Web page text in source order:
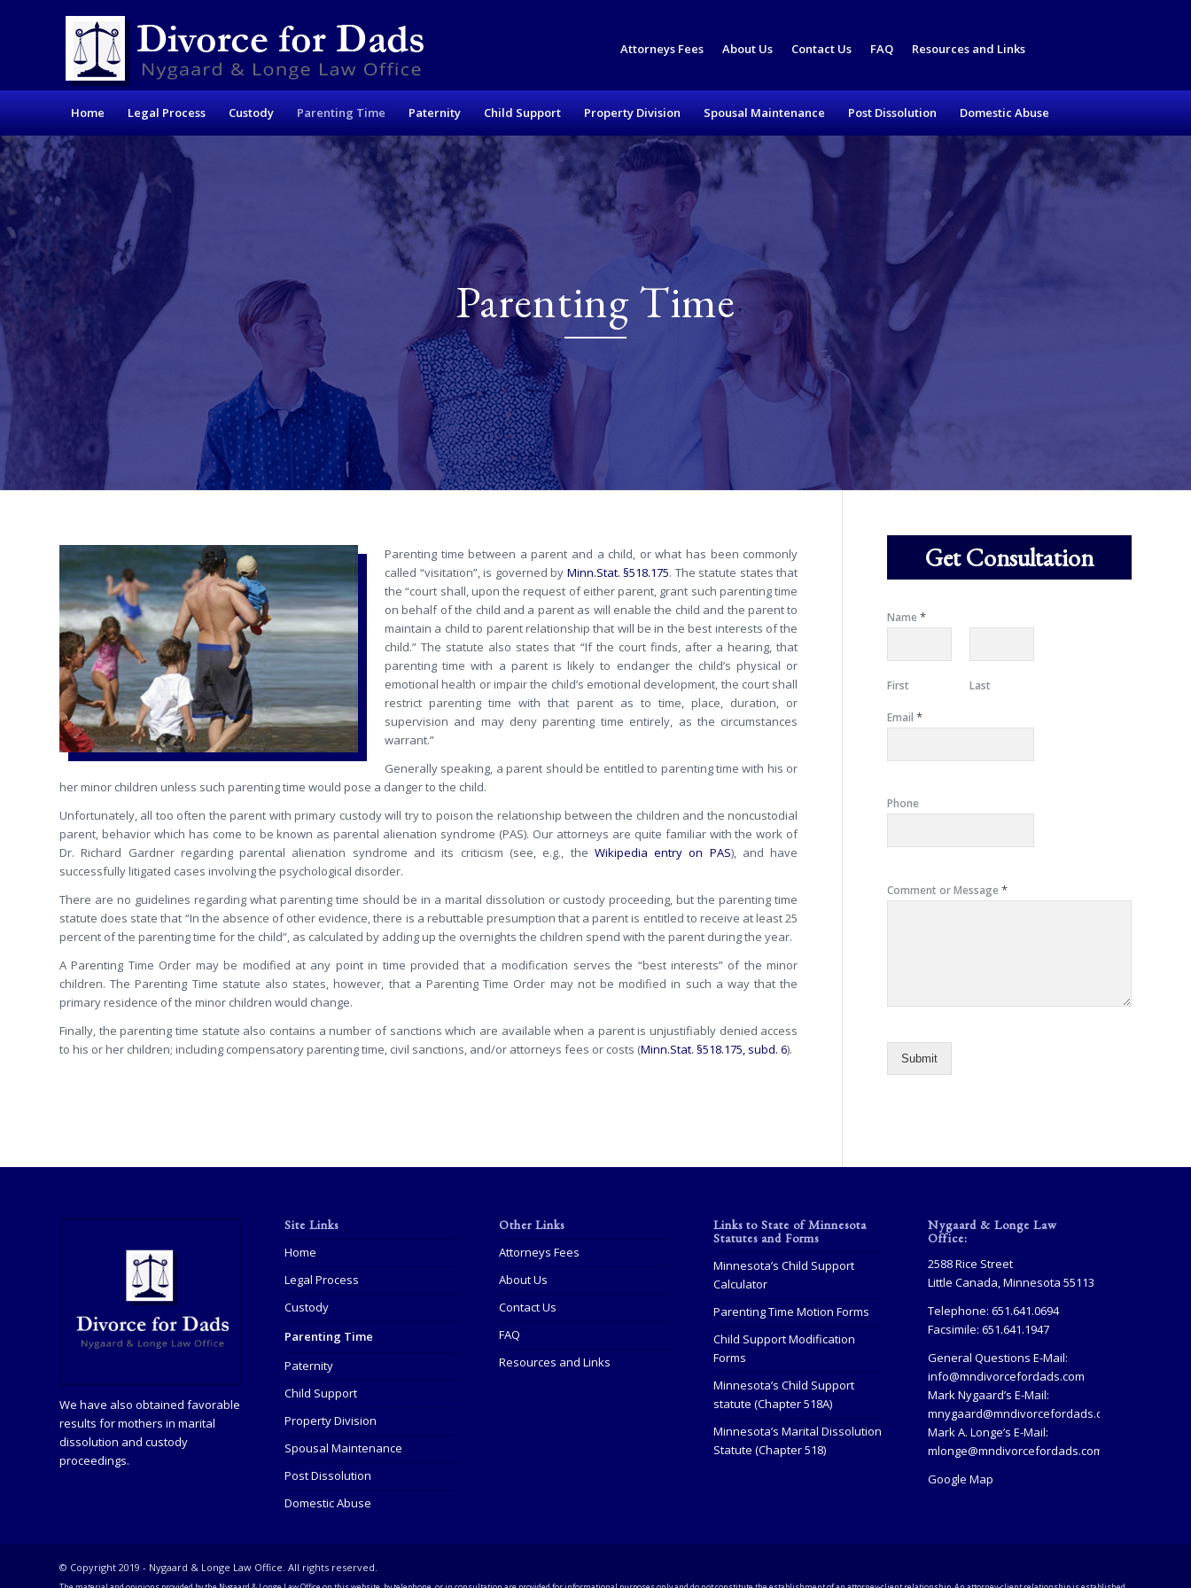
Attorneys Fees About Us Contact Us FAQ Resources and Links
Home Legal Process Custody Parenting Time Paternity Child Support Property Division Spousal Maintenance Post Dissolution Domestic Abuse
Parenting Time
Parenting time between a parent and a child, or what has been commonly
called “visitation”, is governed by Minn.Stat. §518.175. The statute states that
the “court shall, upon the request of either parent, grant such parenting time
on behalf of the child and a parent as will enable the child and the parent to
maintain a child to parent relationship that will be in the best interests of the
child.” The statute also states that “If the court finds, after a hearing, that
parenting time with a parent is likely to endanger the child’s physical or
emotional health or impair the child’s emotional development, the court shall
restrict parenting time with that parent as to time, place, duration, or
supervision and may deny parenting time entirely, as the circumstances
warrant.”
Generally speaking, a parent should be entitled to parenting time with his or
her minor children unless such parenting time would pose a danger to the child.
Unfortunately, all too often the parent with primary custody will try to poison the relationship between the children and the noncustodial
parent, behavior which has come to be known as parental alienation syndrome (PAS). Our attorneys are quite familiar with the work of
Dr. Richard Gardner regarding parental alienation syndrome and its criticism (see, e.g., the Wikipedia entry on PAS), and have
successfully litigated cases involving the psychological disorder.
There are no guidelines regarding what parenting time should be in a marital dissolution or custody proceeding, but the parenting time
statute does state that “In the absence of other evidence, there is a rebuttable presumption that a parent is entitled to receive at least 25
percent of the parenting time for the child”, as calculated by adding up the overnights the children spend with the parent during the year.
A Parenting Time Order may be modified at any point in time provided that a modification serves the “best interests” of the minor
children. The Parenting Time statute also states, however, that a Parenting Time Order may not be modified in such a way that the
primary residence of the minor children would change.
Finally, the parenting time statute also contains a number of sanctions which are available when a parent is unjustifiably denied access
to his or her children; including compensatory parenting time, civil sanctions, and/or attorneys fees or costs (Minn.Stat. §518.175, subd. 6).
Get Consultation
Name*
First Last
Email*
Phone
Comment or Message*
Submit
We have also obtained favorable
results for mothers in marital
dissolution and custody
proceedings.
Site Links
Home
Legal Process
Custody
Parenting Time
Paternity
Child Support
Property Division
Spousal Maintenance
Post Dissolution
Domestic Abuse
Other Links
Attorneys Fees
About Us
Contact Us
FAQ
Resources and Links
Links to State of Minnesota
Statutes and Forms
Minnesota’s Child Support
Calculator
Parenting Time Motion Forms
Child Support Modification
Forms
Minnesota’s Child Support
statute (Chapter 518A)
Minnesota’s Marital Dissolution
Statute (Chapter 518)
Nygaard & Longe Law
Office:
2588 Rice Street
Little Canada, Minnesota 55113
Telephone: 651.641.0694
Facsimile: 651.641.1947
General Questions E-Mail:
info@mndivorcefordads.com
Mark Nygaard’s E-Mail:
mnygaard@mndivorcefordads.com
Mark A. Longe’s E-Mail:
mlonge@mndivorcefordads.com
Google Map
© Copyright 2019 - Nygaard & Longe Law Office. All rights reserved.